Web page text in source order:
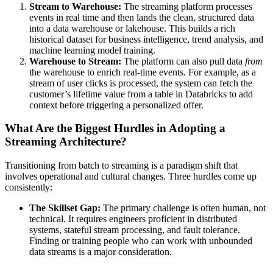
Stream to Warehouse: The streaming platform processes
events in real time and then lands the clean, structured data
into a data warehouse or lakehouse. This builds a rich
historical dataset for business intelligence, trend analysis, and
machine learning model training.
Warehouse to Stream: The platform can also pull data from
the warehouse to enrich real-time events. For example, as a
stream of user clicks is processed, the system can fetch the
customer’s lifetime value from a table in Databricks to add
context before triggering a personalized offer.
What Are the Biggest Hurdles in Adopting a
Streaming Architecture?
Transitioning from batch to streaming is a paradigm shift that
involves operational and cultural changes. Three hurdles come up
consistently:
The Skillset Gap: The primary challenge is often human, not
technical. It requires engineers proficient in distributed
systems, stateful stream processing, and fault tolerance.
Finding or training people who can work with unbounded
data streams is a major consideration.